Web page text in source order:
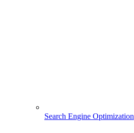
Search Engine Optimization